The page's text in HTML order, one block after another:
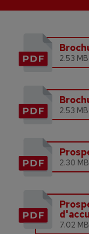
2.53 MB
2.53 MB
2.30 MB
7.02 MB